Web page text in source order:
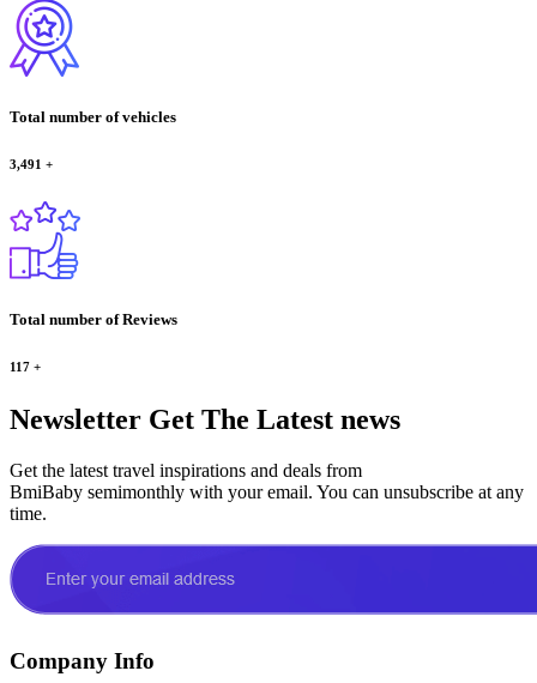
Total number of vehicles
3,491 +
Total number of Reviews
117 +
Newsletter Get The Latest news
Get the latest travel inspirations and deals from
BmiBaby semimonthly with your email. You can unsubscribe at any
time.
Company Info